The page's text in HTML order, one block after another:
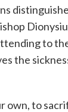
to
the
own, to